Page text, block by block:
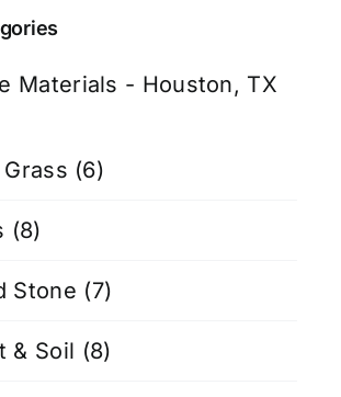
Materials - Houston, TX
(6)
(8)
Stone (7)
& Soil (8)